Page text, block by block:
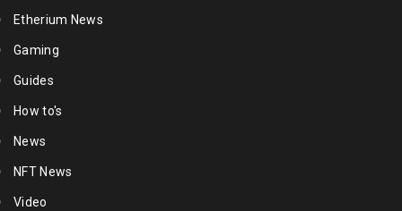
Etherium News
Gaming
Guides
How to's
News
NFT News
Video